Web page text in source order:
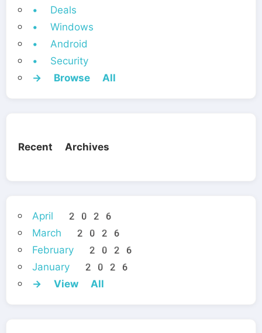
• Deals
• Windows
• Android
• Security
→ Browse All
Recent Archives
April 2026
March 2026
February 2026
January 2026
→ View All